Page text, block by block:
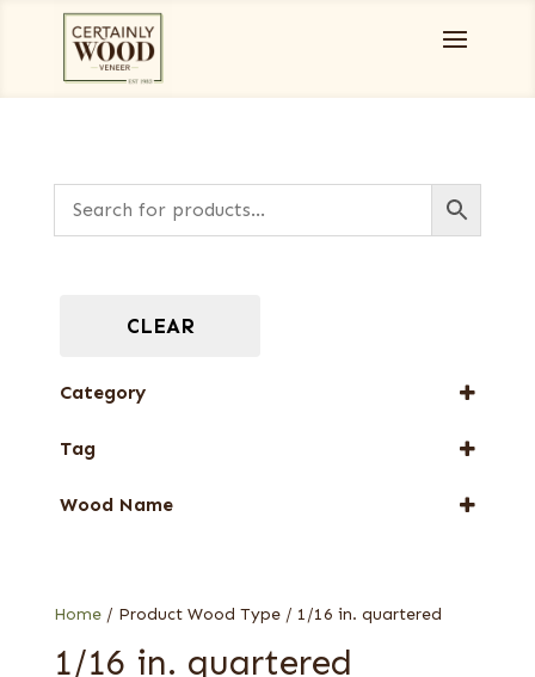
Home/ Product Wood Type / 1/16 in. quartered
1/16 in. quartered
CLEAR
Category
Special Thickness Veneers
Tag
Wood Name